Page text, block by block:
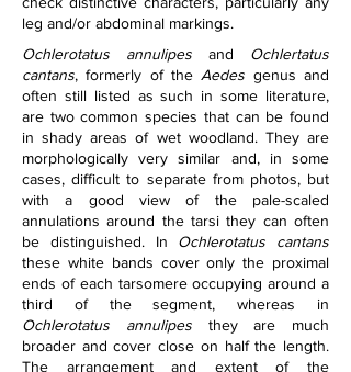
leg and/or abdominal markings.
Ochlerotatus annulipes and Ochlertatus
cantans, formerly of the Aedes genus and
often still listed as such in some literature,
are two common species that can be found
in shady areas of wet woodland. They are
morphologically very similar and, in some
cases, difficult to separate from photos, but
with a good view of the pale-scaled
annulations around the tarsi they can often
be distinguished. In Ochlerotatus cantans
these white bands cover only the proximal
ends of each tarsomere occupying around a
Ochlerotatus annulipes they are much
broader and cover close on half the length.
The arrangement and extent of the